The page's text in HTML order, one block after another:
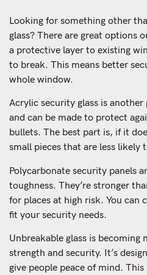
Looking for something other
glass? There are great options
a protective layer to existing
to break. This means better
whole window.
Acrylic security glass is another
and can be made to protect
bullets. The best part is, if it
small pieces that are less likely
Polycarbonate security panels
toughness. They’re stronger
for places at high risk. You can
fit your security needs.
Unbreakable glass is becoming
strength and security. It’s
give people peace of mind.